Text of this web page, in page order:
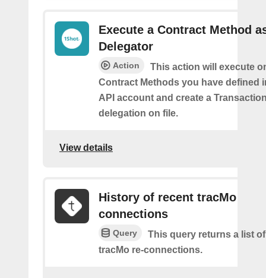
Execute a Contract Method
Delegator
Action
This action will execute
Contract Methods you have defined
API account and create a
delegation on file.
View details
History of recent tracMo
connections
Query
This query returns a list
tracMo re-connections.